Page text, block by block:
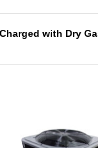
with Dry